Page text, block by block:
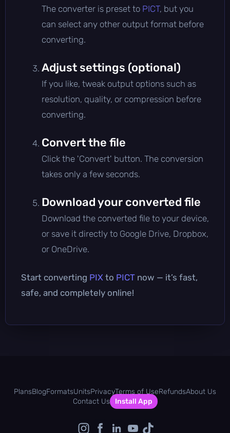
The converter is preset to PICT, but you
can select any other output format before
converting.
Adjust settings (optional)
If you like, tweak output options such as
resolution, quality, or compression before
converting.
Convert the file
Click the 'Convert' button. The conversion
takes only a few seconds.
Download your converted file
Download the converted file to your device,
or save it directly to Google Drive, Dropbox,
or OneDrive.
Start converting PIX to PICT now — it’s fast,
safe, and completely online!
PlansBlogFormatsUnitsPrivacyTerms of UseRefundsAbout Us
Contact Us
Install App